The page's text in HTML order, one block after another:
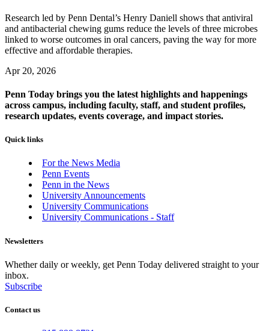
Research led by Penn Dental’s Henry Daniell shows that antiviral
and antibacterial chewing gums reduce the levels of three microbes
linked to worse outcomes in oral cancers, paving the way for more
effective and affordable therapies.
Apr 20, 2026
Penn Today brings you the latest highlights and happenings
across campus, including faculty, staff, and student profiles,
research updates, events coverage, and impact stories.
Quick links
For the News Media
Penn Events
Penn in the News
University Announcements
University Communications
University Communications - Staff
Newsletters
Whether daily or weekly, get Penn Today delivered straight to your
inbox.
Subscribe
Contact us